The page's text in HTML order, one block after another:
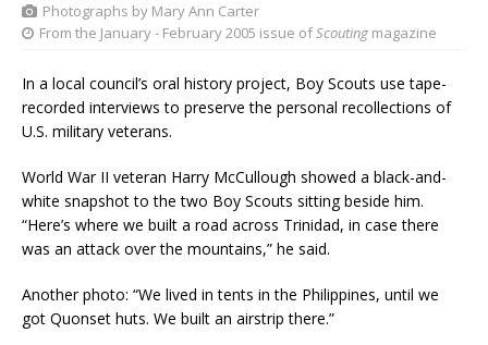
Photographs by Mary Ann Carter
From the January - February 2005 issue ofScouting magazine
In a local council’s oral history project, Boy Scouts use tape-
recorded interviews to preserve the personal recollections of
U.S. military veterans.
World War II veteran Harry McCullough showed a black-and-
white snapshot to the two Boy Scouts sitting beside him.
“Here’s where we built a road across Trinidad, in case there
was an attack over the mountains,” he said.
Another photo: “We lived in tents in the Philippines, until we
got Quonset huts. We built an airstrip there.”